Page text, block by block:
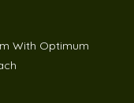
With Optimum